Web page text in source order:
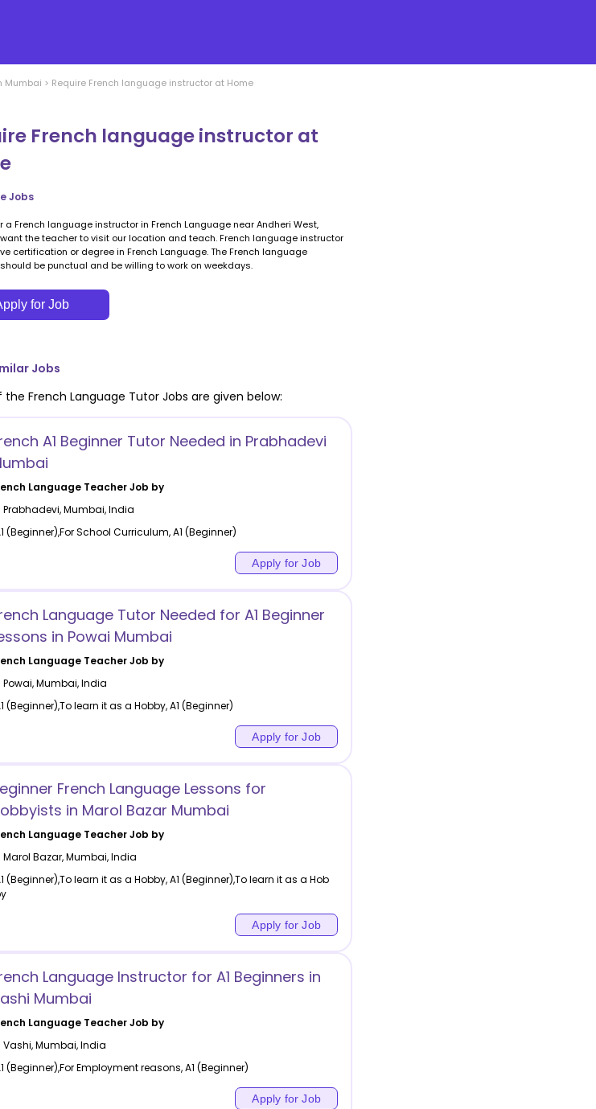
Mumbai > Require French language instructor at Home
French language instructor at
Jobs
a French language instructor in French Language near Andheri West,
the teacher to visit our location and teach. French language instructor
certification or degree in French Language. The French language
be punctual and be willing to work on weekdays.
for Job
Jobs
the French Language Tutor Jobs are given below:
A1 Beginner Tutor Needed in Prabhadevi
LanguageTeacher Job by
Prabhadevi,Mumbai,India
(Beginner),For School Curriculum, A1 (Beginner)
Apply for Job
Language Tutor Needed for A1 Beginner
in Powai Mumbai
LanguageTeacher Job by
Powai,Mumbai,India
(Beginner),To learn it as a Hobby, A1 (Beginner)
Apply for Job
French Language Lessons for
in Marol Bazar Mumbai
LanguageTeacher Job by
Marol Bazar,Mumbai,India
(Beginner),To learn it as a Hobby, A1 (Beginner),To learn it as a Hob
Apply for Job
Language Instructor for A1 Beginners in
Mumbai
LanguageTeacher Job by
Vashi,Mumbai,India
(Beginner),For Employment reasons, A1 (Beginner)
Apply for Job